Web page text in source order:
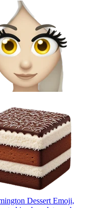
Dessert Emoji,